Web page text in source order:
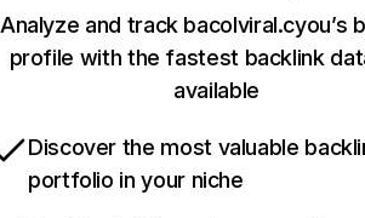
Analyze and track bacolviral.cyou’s
profile with the fastest backlink
available
Discover the most valuable
portfolio in your niche